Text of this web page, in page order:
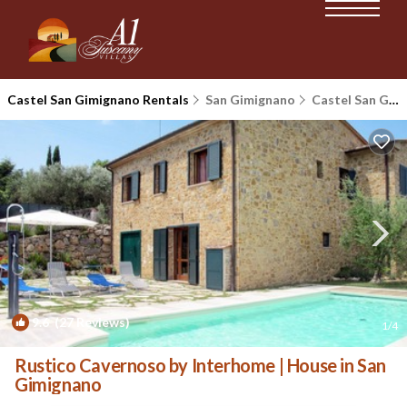
Castel San Gimignano Rentals San Gimignano Castel San Gimignano
9.6(27 Reviews) 1/4
Rustico Cavernoso by Interhome | House in San
Gimignano